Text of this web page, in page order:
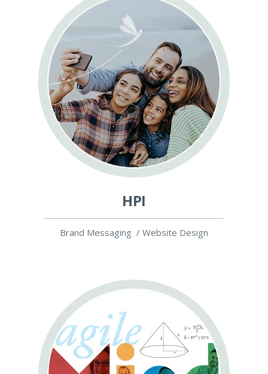
HPI
Brand Messaging / Website Design